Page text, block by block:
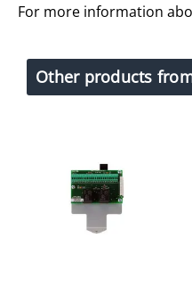
For more information
Other products